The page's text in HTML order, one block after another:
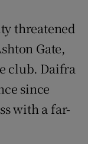
Sponsored sub sections
threatened
Gate,
club. Daifra
since
with a far-